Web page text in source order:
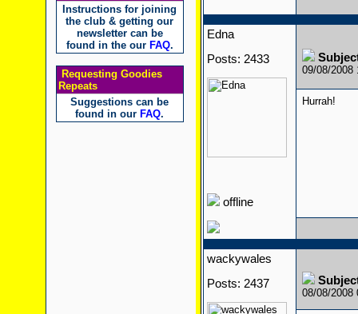
Instructions for joining
the club & getting our
newsletter can be
found in the our FAQ.
Requesting Goodies
Repeats
Suggestions can be
found in our FAQ.
Edna
Posts: 2433
offline
09/08/2008
Hurrah!
wackywales
Posts: 2437
08/08/2008